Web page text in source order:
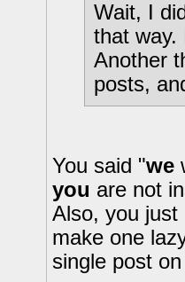
Wait, I
that way.
Another
posts,
You said "we
you are not
Also, you just
make one
single post